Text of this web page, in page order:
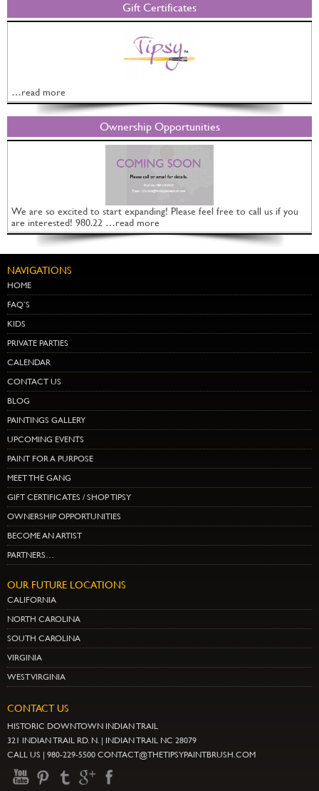
Gift Certificates
…read more
Ownership Opportunities
We are so excited to start expanding! Please feel free to call us if you
are interested! 980.22 …read more
NAVIGATIONS
HOME
FAQ’S
KIDS
PRIVATE PARTIES
CALENDAR
CONTACT US
BLOG
PAINTINGS GALLERY
UPCOMING EVENTS
PAINT FOR A PURPOSE
MEET THE GANG
GIFT CERTIFICATES / SHOP TIPSY
OWNERSHIP OPPORTUNITIES
BECOME AN ARTIST
PARTNERS…
OUR FUTURE LOCATIONS
CALIFORNIA
NORTH CAROLINA
SOUTH CAROLINA
VIRGINIA
WEST VIRGINIA
CONTACT US
HISTORIC DOWNTOWN INDIAN TRAIL
321 INDIAN TRAIL RD. N. | INDIAN TRAIL NC 28079
CALL US | 980-229-5500 CONTACT@THETIPSYPAINTBRUSH.COM